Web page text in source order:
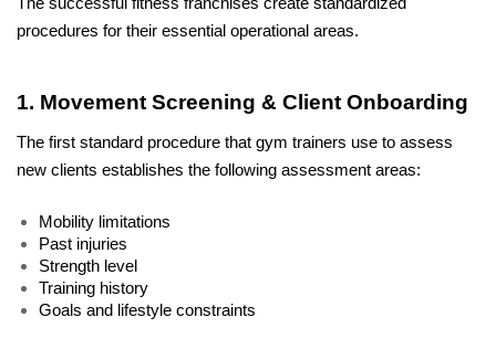
The successful fitness franchises create standardized
procedures for their essential operational areas.
1. Movement Screening & Client Onboarding
The first standard procedure that gym trainers use to assess
new clients establishes the following assessment areas:
Mobility limitations
Past injuries
Strength level
Training history
Goals and lifestyle constraints